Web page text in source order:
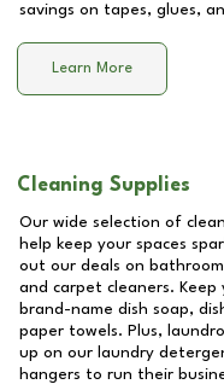
savings on tapes, glues,
Learn More
Cleaning Supplies
Our wide selection of
help keep your spaces
out our deals on
and carpet cleaners.
brand-name dish soap,
paper towels. Plus,
up on our laundry
hangers to run their